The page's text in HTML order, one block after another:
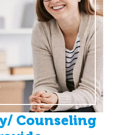
Counseling